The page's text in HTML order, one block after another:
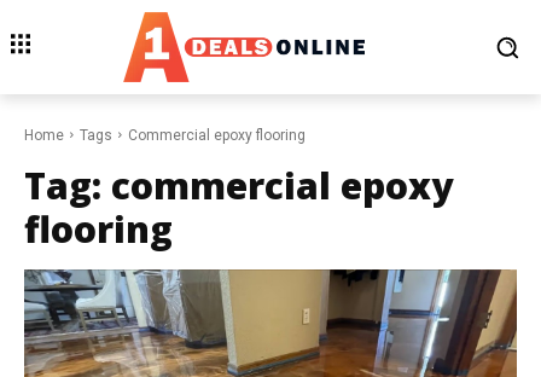
Home Tags Commercial epoxy flooring
Tag: commercial epoxy
flooring